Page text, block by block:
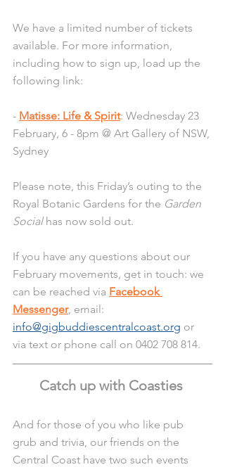
We have a limited number of tickets
available. For more information,
including how to sign up, load up the
following link:
- Matisse: Life & Spirit: Wednesday 23
February, 6 - 8pm @ Art Gallery of NSW,
Sydney
Please note, this Friday’s outing to the
Royal Botanic Gardens for the Garden
Social has now sold out.
If you have any questions about our
February movements, get in touch: we
can be reached via Facebook
Messenger, email:
info@gigbuddiescentralcoast.org or
via text or phone call on 0402 708 814.
Catch up with Coasties
And for those of you who like pub
grub and trivia, our friends on the
Central Coast have two such events